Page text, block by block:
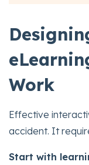
Work
Effective
accident. It
Start with